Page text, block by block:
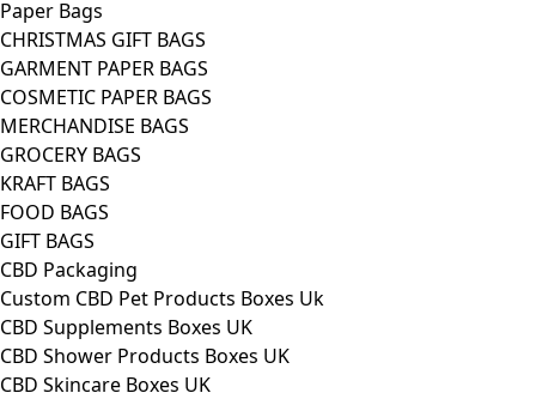
Paper Bags
CHRISTMAS GIFT BAGS
GARMENT PAPER BAGS
COSMETIC PAPER BAGS
MERCHANDISE BAGS
GROCERY BAGS
KRAFT BAGS
FOOD BAGS
GIFT BAGS
CBD Packaging
Custom CBD Pet Products Boxes Uk
CBD Supplements Boxes UK
CBD Shower Products Boxes UK
CBD Skincare Boxes UK